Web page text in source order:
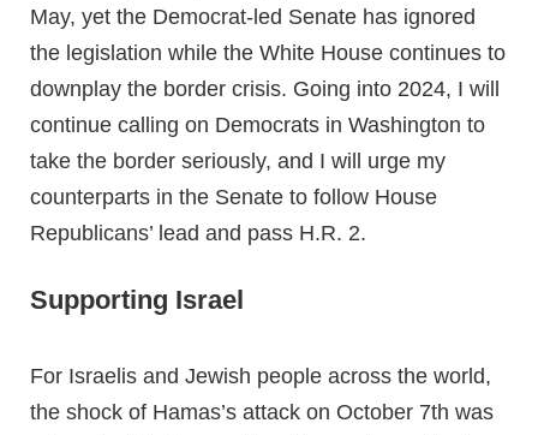
May, yet the Democrat-led Senate has ignored
the legislation while the White House continues to
downplay the border crisis. Going into 2024, I will
continue calling on Democrats in Washington to
take the border seriously, and I will urge my
counterparts in the Senate to follow House
Republicans’ lead and pass H.R. 2.
Supporting Israel
For Israelis and Jewish people across the world,
the shock of Hamas’s attack on October 7th was